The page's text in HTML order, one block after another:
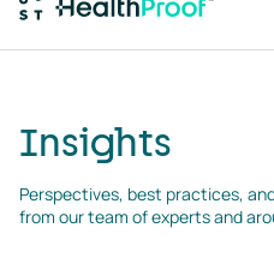
Insights
Perspectives, best practices,
from our team of experts and